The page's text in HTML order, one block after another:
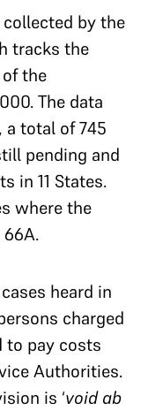
by the
tracks the
the
The data
a total of 745
pending and
in 11 States.
where the
heard in
charged
to pay costs
Authorities.
is ‘void ab